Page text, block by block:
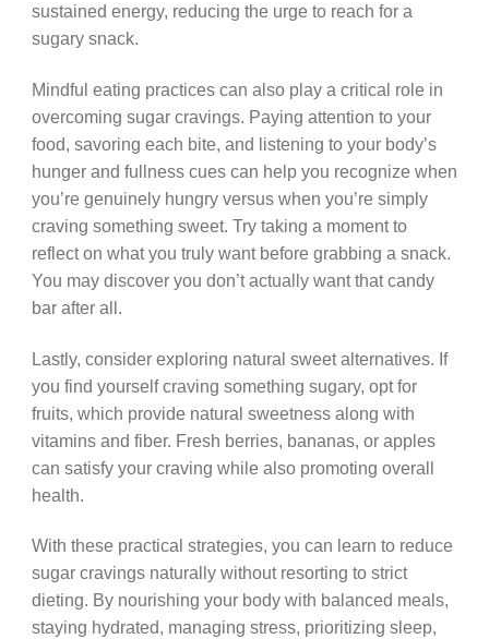
sustained energy, reducing the urge to reach for a
sugary snack.
Mindful eating practices can also play a critical role in
overcoming sugar cravings. Paying attention to your
food, savoring each bite, and listening to your body’s
hunger and fullness cues can help you recognize when
you’re genuinely hungry versus when you’re simply
craving something sweet. Try taking a moment to
reflect on what you truly want before grabbing a snack.
You may discover you don’t actually want that candy
bar after all.
Lastly, consider exploring natural sweet alternatives. If
you find yourself craving something sugary, opt for
fruits, which provide natural sweetness along with
vitamins and fiber. Fresh berries, bananas, or apples
can satisfy your craving while also promoting overall
health.
With these practical strategies, you can learn to reduce
sugar cravings naturally without resorting to strict
dieting. By nourishing your body with balanced meals,
staying hydrated, managing stress, prioritizing sleep,